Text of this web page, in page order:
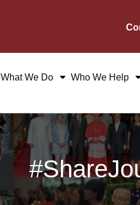
What We Do Who We Help